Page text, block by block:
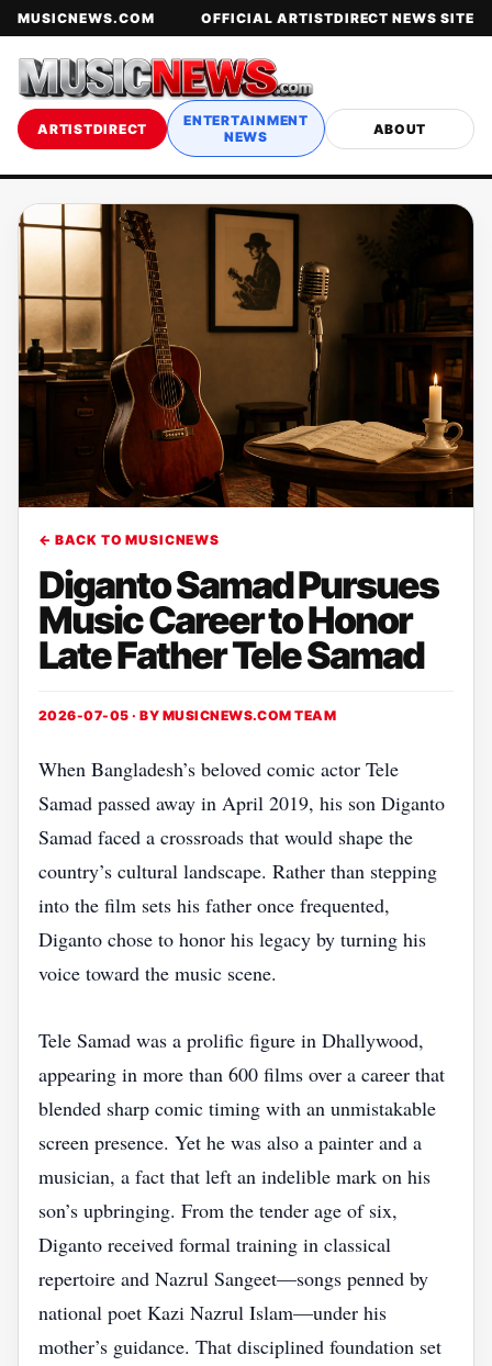
MUSICNEWS.COM OFFICIAL ARTISTDIRECT NEWS SITE
ARTISTDIRECT
ENTERTAINMENT
NEWS
ABOUT
← BACK TO MUSICNEWS
Diganto Samad Pursues
Music Career to Honor
Late Father Tele Samad
2026-07-05 · BY MUSICNEWS.COM TEAM
When Bangladesh’s beloved comic actor Tele
Samad passed away in April 2019, his son Diganto
Samad faced a crossroads that would shape the
country’s cultural landscape. Rather than stepping
into the film sets his father once frequented,
Diganto chose to honor his legacy by turning his
voice toward the music scene.
Tele Samad was a prolific figure in Dhallywood,
appearing in more than 600 films over a career that
blended sharp comic timing with an unmistakable
screen presence. Yet he was also a painter and a
musician, a fact that left an indelible mark on his
son’s upbringing. From the tender age of six,
Diganto received formal training in classical
repertoire and Nazrul Sangeet—songs penned by
national poet Kazi Nazrul Islam—under his
mother’s guidance. That disciplined foundation set